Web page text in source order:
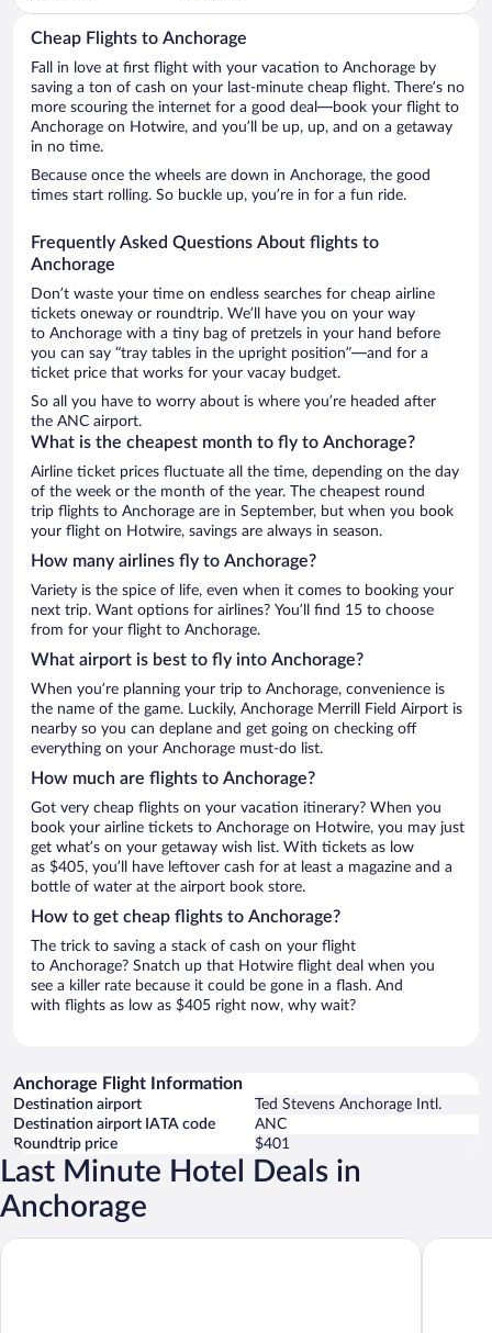
Cheap Flights to Anchorage
Fall in love at first flight with your vacation to Anchorage by
saving a ton of cash on your last-minute cheap flight. There’s no
more scouring the internet for a good deal—book your flight to
Anchorage on Hotwire, and you’ll be up, up, and on a getaway
in no time.
Because once the wheels are down in Anchorage, the good
times start rolling. So buckle up, you’re in for a fun ride.
Frequently Asked Questions About flights to
Anchorage
Don’t waste your time on endless searches for cheap airline
tickets oneway or roundtrip. We’ll have you on your way
to Anchorage with a tiny bag of pretzels in your hand before
you can say “tray tables in the upright position”—and for a
ticket price that works for your vacay budget.
So all you have to worry about is where you’re headed after
the ANC airport.
What is the cheapest month to fly to Anchorage?
Airline ticket prices fluctuate all the time, depending on the day
of the week or the month of the year. The cheapest round
trip flights to Anchorage are in September, but when you book
your flight on Hotwire, savings are always in season.
How many airlines fly to Anchorage?
Variety is the spice of life, even when it comes to booking your
next trip. Want options for airlines? You’ll find 15 to choose
from for your flight to Anchorage.
What airport is best to fly into Anchorage?
When you’re planning your trip to Anchorage, convenience is
the name of the game. Luckily, Anchorage Merrill Field Airport is
nearby so you can deplane and get going on checking off
everything on your Anchorage must-do list.
How much are flights to Anchorage?
Got very cheap flights on your vacation itinerary? When you
book your airline tickets to Anchorage on Hotwire, you may just
get what’s on your getaway wish list. With tickets as low
as $405, you’ll have leftover cash for at least a magazine and a
bottle of water at the airport book store.
How to get cheap flights to Anchorage?
The trick to saving a stack of cash on your flight
to Anchorage? Snatch up that Hotwire flight deal when you
see a killer rate because it could be gone in a flash. And
with flights as low as $405 right now, why wait?
Anchorage Flight Information
Destination airport
Ted Stevens Anchorage Intl.
Destination airport IATA code
ANC
Roundtrip price
$401
Last Minute Hotel Deals in
Anchorage
Alyeska Resort